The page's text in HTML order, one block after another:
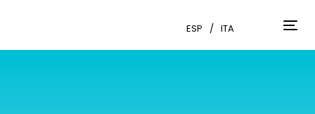
primary
ESP ITA